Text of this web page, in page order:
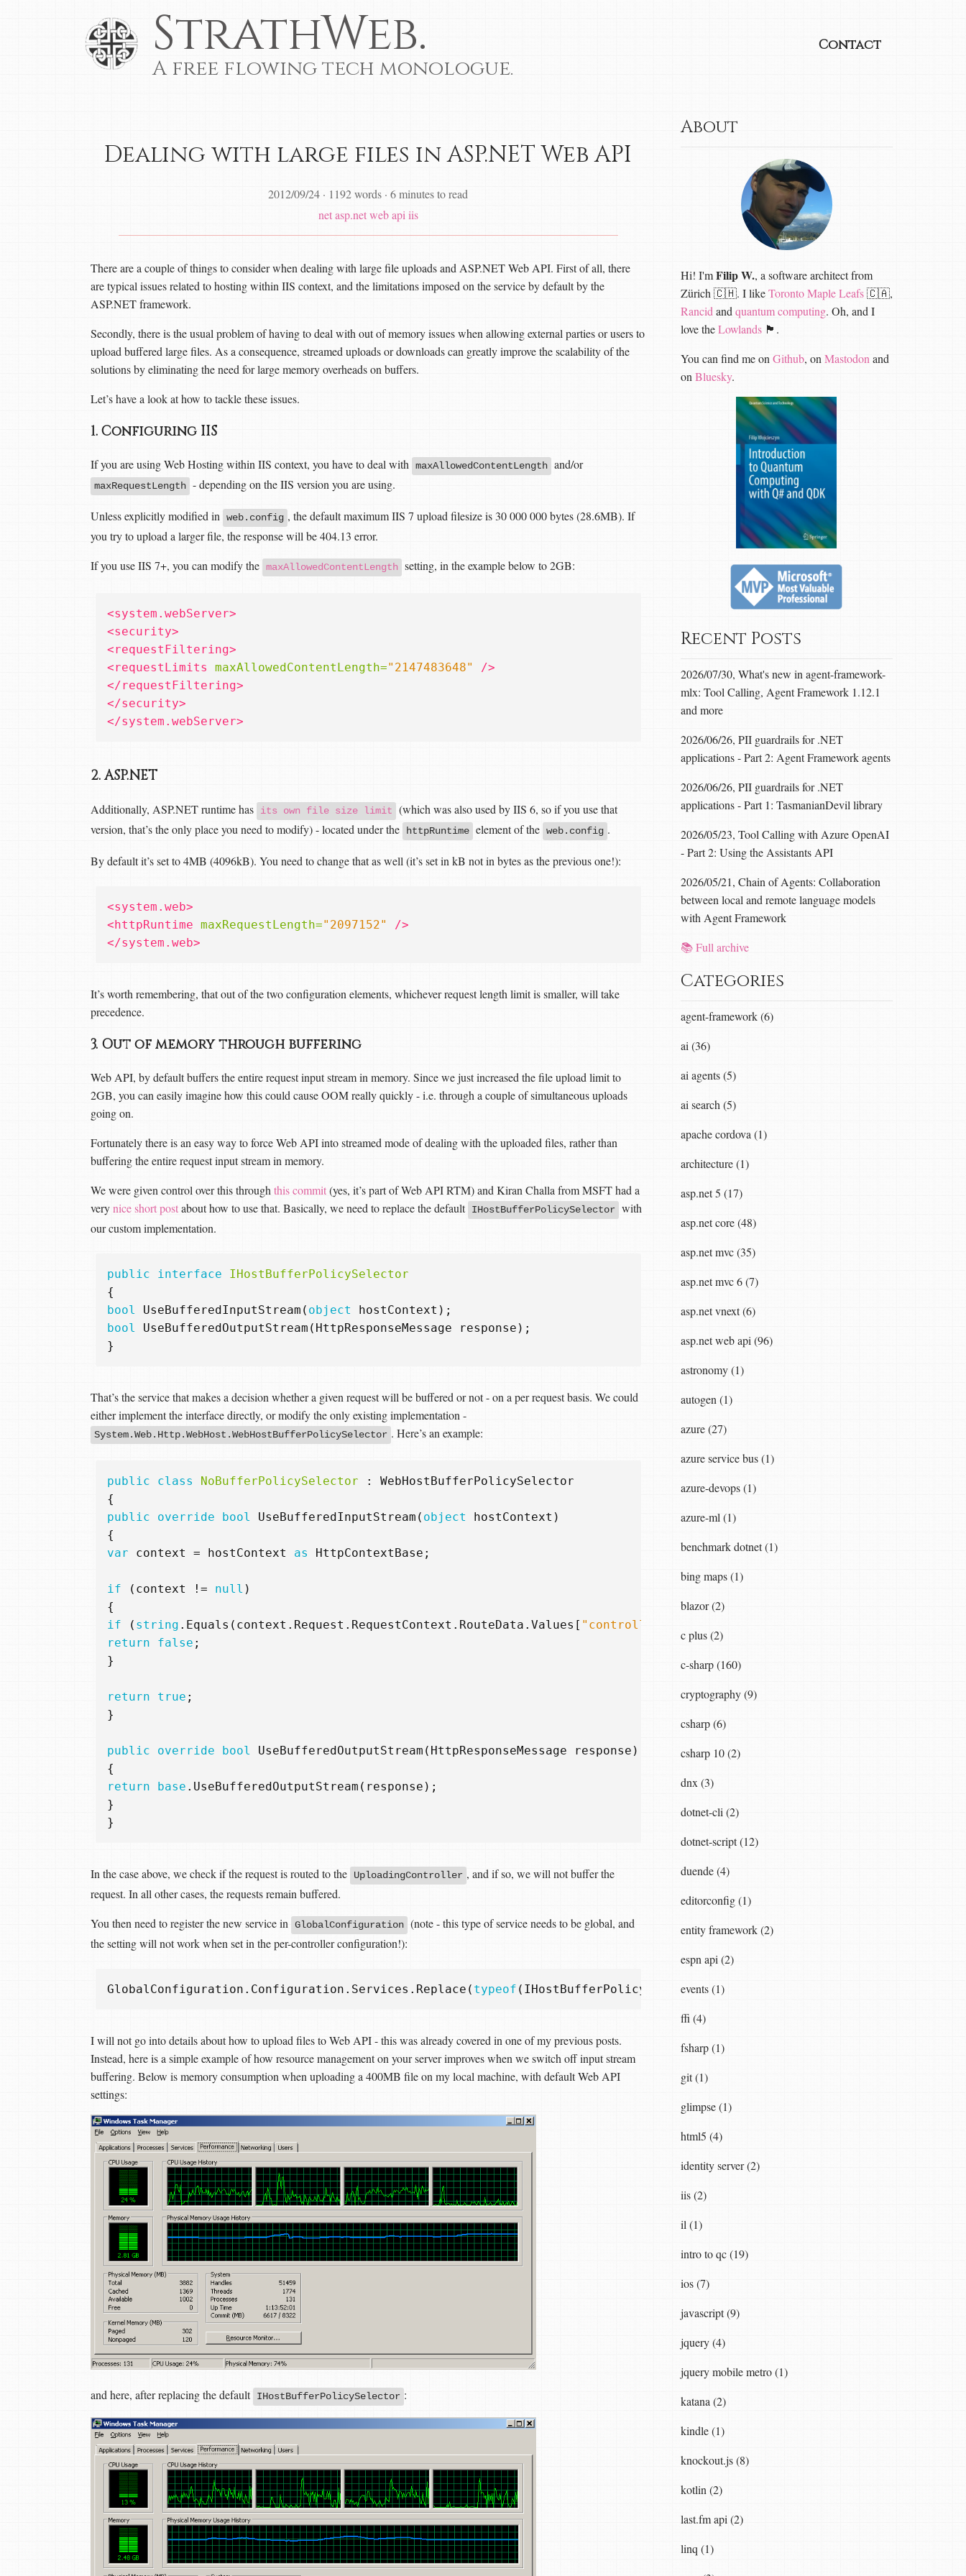
StrathWeb.
A free flowing tech monologue.
Contact
Dealing with large files in ASP.NET Web API
2012/09/24 · 1192 words · 6 minutes to read
netasp.net web api iis
There are a couple of things to consider when dealing with large file uploads and ASP.NET Web API. First of all, there
are typical issues related to hosting within IIS context, and the limitations imposed on the service by default by the
ASP.NET framework.
Secondly, there is the usual problem of having to deal with out of memory issues when allowing external parties or users to
upload buffered large files. As a consequence, streamed uploads or downloads can greatly improve the scalability of the
solutions by eliminating the need for large memory overheads on buffers.
Let’s have a look at how to tackle these issues.
1. Configuring IIS
If you are using Web Hosting within IIS context, you have to deal with maxAllowedContentLength and/or
maxRequestLength - depending on the IIS version you are using.
Unless explicitly modified in web.config , the default maximum IIS 7 upload filesize is 30 000 000 bytes (28.6MB). If
you try to upload a larger file, the response will be 404.13 error.
If you use IIS 7+, you can modify the maxAllowedContentLength setting, in the example below to 2GB:
<system.webServer>
<security>
<requestFiltering>
<requestLimits
maxAllowedContentLength="2147483648"
/>
</requestFiltering>
</security>
</system.webServer>
2. ASP.NET
Additionally, ASP.NET runtime has its own file size limit
(which was also used by IIS 6, so if you use that
version, that’s the only place you need to modify) - located under the
httpRuntime element of the web.config .
By default it’s set to 4MB (4096kB). You need to change that as well (it’s set in kB not in bytes as the previous one!):
<system.web>
<httpRuntime maxRequestLength="2097152"
/>
</system.web>
It’s worth remembering, that out of the two configuration elements, whichever request length limit is smaller, will take
precedence.
3. Out of memory through buffering
Web API, by default buffers the entire request input stream in memory. Since we just increased the file upload limit to
2GB, you can easily imagine how this could cause OOM really quickly - i.e. through a couple of simultaneous uploads
going on.
Fortunately there is an easy way to force Web API into streamed mode of dealing with the uploaded files, rather than
buffering the entire request input stream in memory.
We were given control over this throughthis commit(yes, it’s part of Web API RTM) and Kiran Challa from MSFT had a
verynice short postabout how to use that. Basically, we need to replace the default IHostBufferPolicySelector
with
our custom implementation.
public interface
IHostBufferPolicySelector
{
bool
UseBufferedInputStream ( object hostContext );
bool
UseBufferedOutputStream ( HttpResponseMessage response );
}
That’s the service that makes a decision whether a given request will be buffered or not - on a per request basis. We could
either implement the interface directly, or modify the only existing implementation -
System.Web.Http.WebHost.WebHostBufferPolicySelector . Here’s an example:
public class NoBufferPolicySelector :
WebHostBufferPolicySelector
{
public
override bool UseBufferedInputStream ( object hostContext )
{
var
context = hostContext as HttpContextBase ;
if ( context != null )
{
if
( string . Equals ( context . Request . RequestContext . RouteData . Values [ "controller"
return
false ;
}
return true ;
}
public override bool UseBufferedOutputStream ( HttpResponseMessage response )
{
return
base . UseBufferedOutputStream ( response );
}
}
In the case above, we check if the request is routed to the UploadingController , and if so, we will not buffer the
request. In all other cases, the requests remain buffered.
You then need to register the new service in GlobalConfiguration (note - this type of service needs to be global, and
the setting will not work when set in the per-controller configuration!):
GlobalConfiguration . Configuration . Services . Replace ( typeof ( IHostBufferPolicySelector),
I will not go into details about how to upload files to Web API - this was already covered in one of my previous posts.
Instead, here is a simple example of how resource management on your server improves when we switch off input stream
buffering. Below is memory consumption when uploading a 400MB file on my local machine, with default Web API
settings:
and here, after replacing the default IHostBufferPolicySelector :
About
Hi! I'mFilip W., a software architect from
Zürich 🇨🇭. I likeToronto Maple Leafs🇨🇦,
Rancid and quantum computing. Oh, and I
love theLowlands🏴󠁧󠁢󠁳󠁣󠁴󠁿.
You can find me on Github, on Mastodon and
on Bluesky.
Recent Posts
2026/07/30, What's new in agent-framework-
mlx: Tool Calling, Agent Framework 1.12.1
and more
2026/06/26, PII guardrails for .NET
applications - Part 2: Agent Framework agents
2026/06/26, PII guardrails for .NET
applications - Part 1: TasmanianDevil library
2026/05/23, Tool Calling with Azure OpenAI
- Part 2: Using the Assistants API
2026/05/21, Chain of Agents: Collaboration
between local and remote language models
with Agent Framework
📚 Full archive
Categories
agent-framework (6)
ai (36)
ai agents (5)
ai search (5)
apache cordova (1)
architecture (1)
asp.net 5 (17)
asp.net core (48)
asp.net mvc (35)
asp.net mvc 6 (7)
asp.net vnext (6)
asp.net web api (96)
astronomy (1)
autogen (1)
azure (27)
azure service bus (1)
azure-devops (1)
azure-ml (1)
benchmark dotnet (1)
bing maps (1)
blazor (2)
c plus (2)
c-sharp (160)
cryptography (9)
csharp (6)
csharp 10 (2)
dnx (3)
dotnet-cli (2)
dotnet-script (12)
duende (4)
editorconfig (1)
entity framework (2)
espn api (2)
events (1)
ffi (4)
fsharp (1)
git (1)
glimpse (1)
html5 (4)
identity server (2)
iis (2)
il (1)
intro to qc (19)
ios (7)
javascript (9)
jquery (4)
jquery mobile metro (1)
katana (2)
kindle (1)
knockout.js (8)
kotlin (2)
last.fm api (2)
linq (1)